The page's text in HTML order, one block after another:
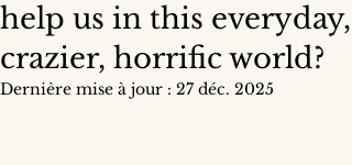
help us in this everyday,
crazier, horrific world?
Dernière mise à jour : 27 déc. 2025